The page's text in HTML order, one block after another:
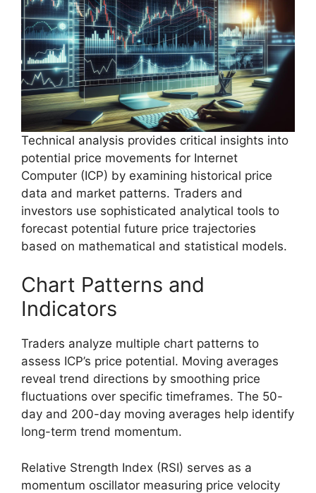
Technical analysis provides critical insights into
potential price movements for Internet
Computer (ICP) by examining historical price
data and market patterns. Traders and
investors use sophisticated analytical tools to
forecast potential future price trajectories
based on mathematical and statistical models.
Chart Patterns and
Indicators
Traders analyze multiple chart patterns to
assess ICP’s price potential. Moving averages
reveal trend directions by smoothing price
fluctuations over specific timeframes. The 50-
day and 200-day moving averages help identify
long-term trend momentum.
Relative Strength Index (RSI) serves as a
momentum oscillator measuring price velocity